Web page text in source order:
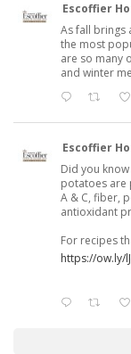
Escoffier
As fall brings
the most
are so many
and winter
Escoffier
Did you
potatoes are
A & C, fiber,
antioxidant
For recipes
https://ow.ly/